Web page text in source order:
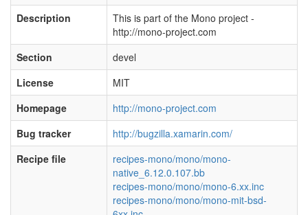
Description
This is part of the Mono project -
http://mono-project.com
Section
devel
License
MIT
Homepage
http://mono-project.com
Bug tracker
http://bugzilla.xamarin.com/
Recipe file
recipes-mono/mono/mono-
native_6.12.0.107.bb
recipes-mono/mono/mono-6.xx.inc
recipes-mono/mono/mono-mit-bsd-